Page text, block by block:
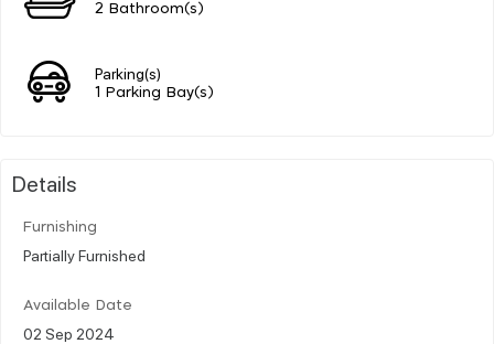
2 Bathroom(s)
Parking(s)
1 Parking Bay(s)
Details
Furnishing
Partially Furnished
Available Date
02 Sep 2024